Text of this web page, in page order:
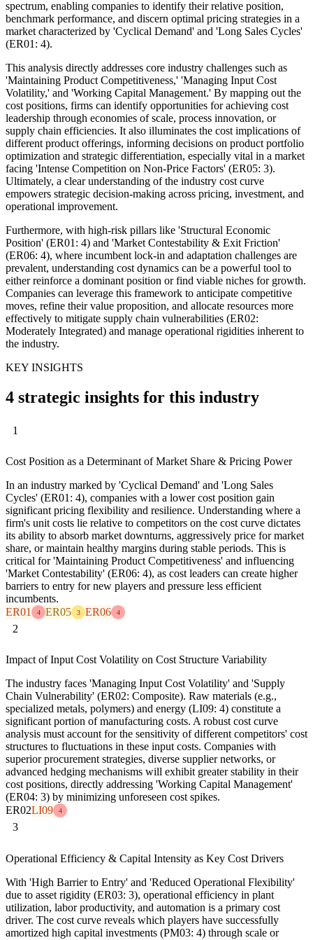
spectrum, enabling companies to identify their relative position,
benchmark performance, and discern optimal pricing strategies in a
market characterized by 'Cyclical Demand' and 'Long Sales Cycles'
(ER01: 4).
This analysis directly addresses core industry challenges such as
'Maintaining Product Competitiveness,' 'Managing Input Cost
Volatility,' and 'Working Capital Management.' By mapping out the
cost positions, firms can identify opportunities for achieving cost
leadership through economies of scale, process innovation, or
supply chain efficiencies. It also illuminates the cost implications of
different product offerings, informing decisions on product portfolio
optimization and strategic differentiation, especially vital in a market
facing 'Intense Competition on Non-Price Factors' (ER05: 3).
Ultimately, a clear understanding of the industry cost curve
empowers strategic decision-making across pricing, investment, and
operational improvement.
Furthermore, with high-risk pillars like 'Structural Economic
Position' (ER01: 4) and 'Market Contestability & Exit Friction'
(ER06: 4), where incumbent lock-in and adaptation challenges are
prevalent, understanding cost dynamics can be a powerful tool to
either reinforce a dominant position or find viable niches for growth.
Companies can leverage this framework to anticipate competitive
moves, refine their value proposition, and allocate resources more
effectively to mitigate supply chain vulnerabilities (ER02:
Moderately Integrated) and manage operational rigidities inherent to
the industry.
KEY INSIGHTS
4 strategic insights for this industry
1
Cost Position as a Determinant of Market Share & Pricing Power
In an industry marked by 'Cyclical Demand' and 'Long Sales
Cycles' (ER01: 4), companies with a lower cost position gain
significant pricing flexibility and resilience. Understanding where a
firm's unit costs lie relative to competitors on the cost curve dictates
its ability to absorb market downturns, aggressively price for market
share, or maintain healthy margins during stable periods. This is
critical for 'Maintaining Product Competitiveness' and influencing
'Market Contestability' (ER06: 4), as cost leaders can create higher
barriers to entry for new players and pressure less efficient
incumbents.
ER01
4 ER05 3 ER06 4
2
Impact of Input Cost Volatility on Cost Structure Variability
The industry faces 'Managing Input Cost Volatility' and 'Supply
Chain Vulnerability' (ER02: Composite). Raw materials (e.g.,
specialized metals, polymers) and energy (LI09: 4) constitute a
significant portion of manufacturing costs. A robust cost curve
analysis must account for the sensitivity of different competitors' cost
structures to fluctuations in these input costs. Companies with
superior procurement strategies, diverse supplier networks, or
advanced hedging mechanisms will exhibit greater stability in their
cost positions, directly addressing 'Working Capital Management'
(ER04: 3) by minimizing unforeseen cost spikes.
ER02LI09 4
3
Operational Efficiency & Capital Intensity as Key Cost Drivers
With 'High Barrier to Entry' and 'Reduced Operational Flexibility'
due to asset rigidity (ER03: 3), operational efficiency in plant
utilization, labor productivity, and automation is a primary cost
driver. The cost curve reveals which players have successfully
amortized high capital investments (PM03: 4) through scale or